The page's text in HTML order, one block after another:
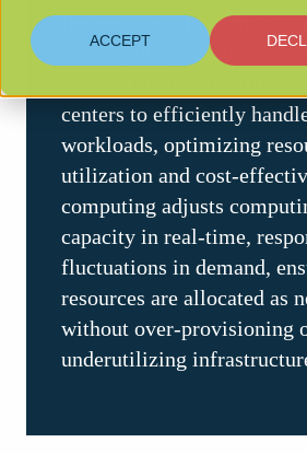
ACCEPT
feature that allows the
of computing resources
centers to efficiently
workloads, optimizing
utilization and cost-
computing adjusts
capacity in real-time,
fluctuations in demand,
resources are allocated as
without over-provisioning
underutilizing